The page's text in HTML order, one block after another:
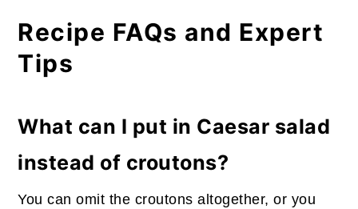
Recipe FAQs and Expert
Tips
What can I put in Caesar salad
instead of croutons?
You can omit the croutons altogether, or you